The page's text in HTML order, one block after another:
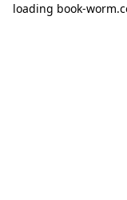
loading book-